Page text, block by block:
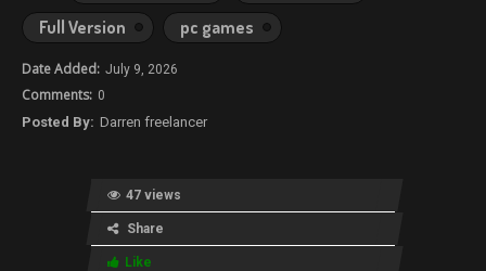
Full Version
pc games
July 9, 2026
0
Darren freelancer
47 views
Share
Like